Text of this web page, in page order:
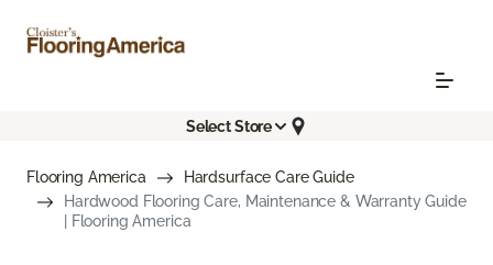
Select Store
Flooring America
Hardsurface Care Guide
Hardwood Flooring Care, Maintenance & Warranty Guide
| Flooring America